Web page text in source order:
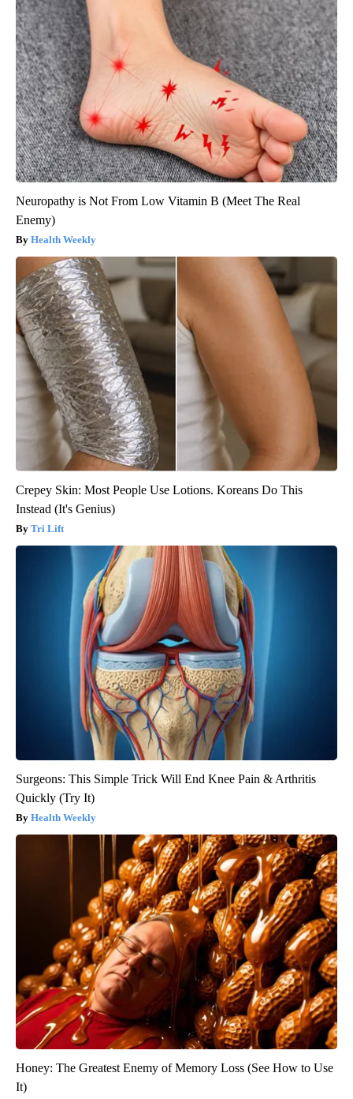
Neuropathy is Not From Low Vitamin B (Meet The Real
Enemy)
Health Weekly
Crepey Skin: Most People Use Lotions. Koreans Do This
Instead (It's Genius)
Tri Lift
Surgeons: This Simple Trick Will End Knee Pain & Arthritis
Quickly (Try It)
Health Weekly
Honey: The Greatest Enemy of Memory Loss (See How to Use
It)